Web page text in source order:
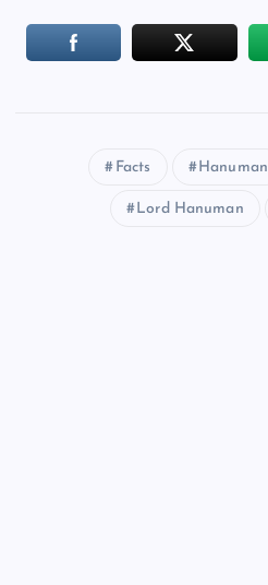
Facts Hanuman
Lord Hanuman